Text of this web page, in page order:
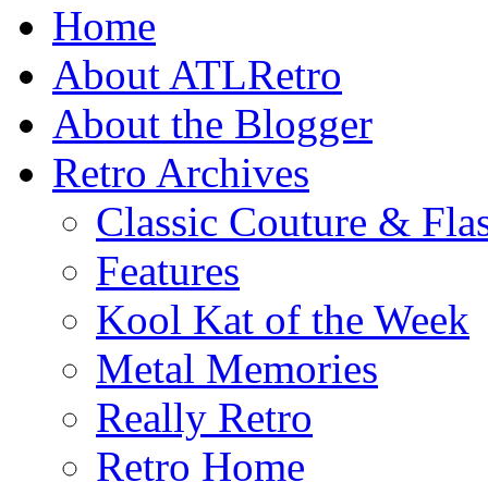
Home
About ATLRetro
About the Blogger
Retro Archives
Classic Couture &
Features
Kool Kat of the Week
Metal Memories
Really Retro
Retro Home